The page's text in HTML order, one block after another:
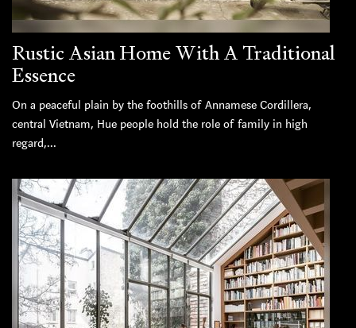
Rustic Asian Home With A Traditional
Essence
On a peaceful plain by the foothills of Annamese Cordillera,
central Vietnam, Hue people hold the role of family in high
regard,...